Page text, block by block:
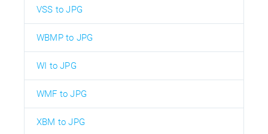
VSS to JPG
WBMP to JPG
WI to JPG
WMF to JPG
XBM to JPG